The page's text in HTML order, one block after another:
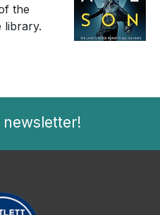
the
library.